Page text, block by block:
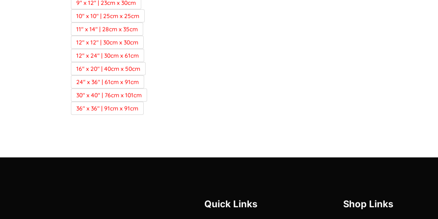
9" x 12" | 23cm x 30cm
10" x 10" | 25cm x 25cm
11" x 14" | 28cm x 35cm
12" x 12" | 30cm x 30cm
12" x 24" | 30cm x 61cm
16" x 20" | 40cm x 50cm
24" x 36" | 61cm x 91cm
30" x 40" | 76cm x 101cm
36" x 36" | 91cm x 91cm
Quick Links Shop Links